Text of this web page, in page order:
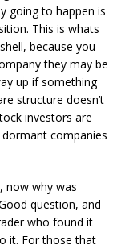
going to happen is
This is whats
because you
they may be
up if something
structure doesn’t
investors are
companies
now why was
question, and
who found it
it. For those that